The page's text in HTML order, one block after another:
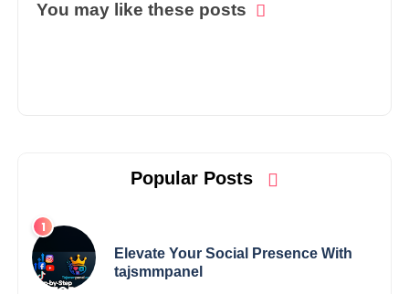
You may like these posts
Popular Posts
Elevate Your Social Presence With
tajsmmpanel